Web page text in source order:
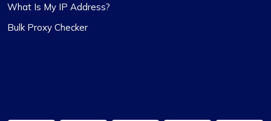
What Is My IP Address?
Bulk Proxy Checker